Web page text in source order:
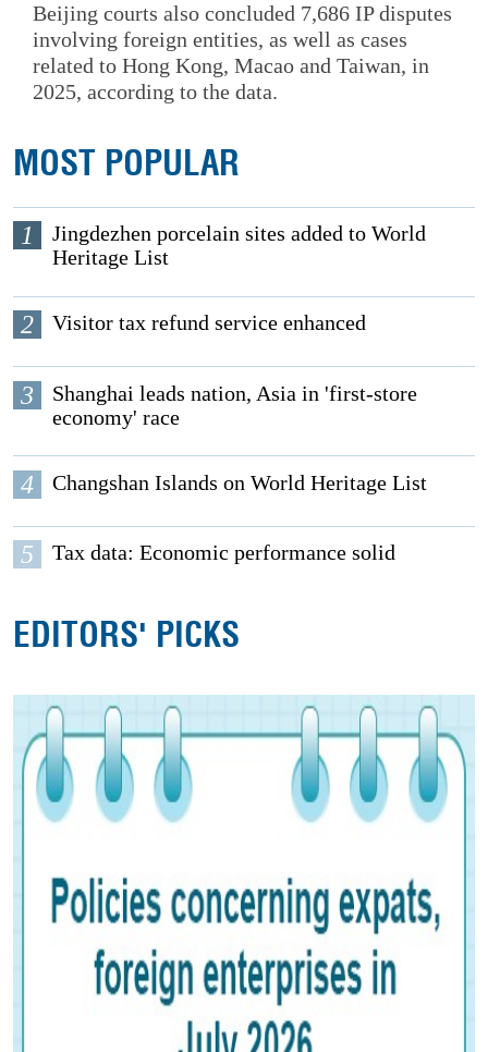
Beijing courts also concluded 7,686 IP disputes
involving foreign entities, as well as cases
related to Hong Kong, Macao and Taiwan, in
2025, according to the data.
MOST POPULAR
1
Jingdezhen porcelain sites added to World
Heritage List
2 Visitor tax refund service enhanced
3
Shanghai leads nation, Asia in 'first-store
economy' race
4 Changshan Islands on World Heritage List
5 Tax data: Economic performance solid
EDITORS' PICKS